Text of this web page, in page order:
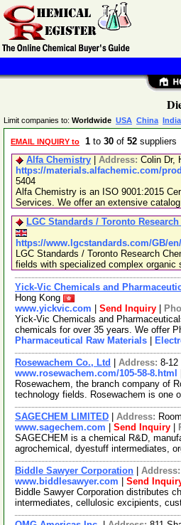
Limit companies to: Worldwide USA China India
EMAIL INQUIRY to 1 to 30 of 52 suppliers
Alfa Chemistry
Address: Colin Dr,
https://materials.alfachemic.com/
5404
Alfa Chemistry is an ISO 9001:2015
Services. We offer an extensive
LGC Standards / Toronto
https://www.lgcstandards.com/GB/en/
LGC Standards / Toronto Research
fields with specialized complex
Yick-Vic Chemicals and
Hong Kong
www.yickvic.com
Send Inquiry
Yick-Vic Chemicals and
chemicals for over 35 years. We offer
Pharmaceutical Raw Materials
Rosewachem Co., Ltd Address: 8-12
www.rosewachem.com/105-58-8.html
Rosewachem, the branch company of
technology fields. Rosewachem is one
SAGECHEM LIMITED Address:
www.sagechem.com
Send Inquiry
SAGECHEM is a chemical R&D,
agrochemical, dyestuff intermediates,
Biddle Sawyer Corporation Address:
www.biddlesawyer.com
Send
Biddle Sawyer Corporation distributes
intermediates, cellulosic excipients,